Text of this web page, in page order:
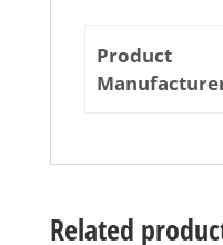
Product
Related